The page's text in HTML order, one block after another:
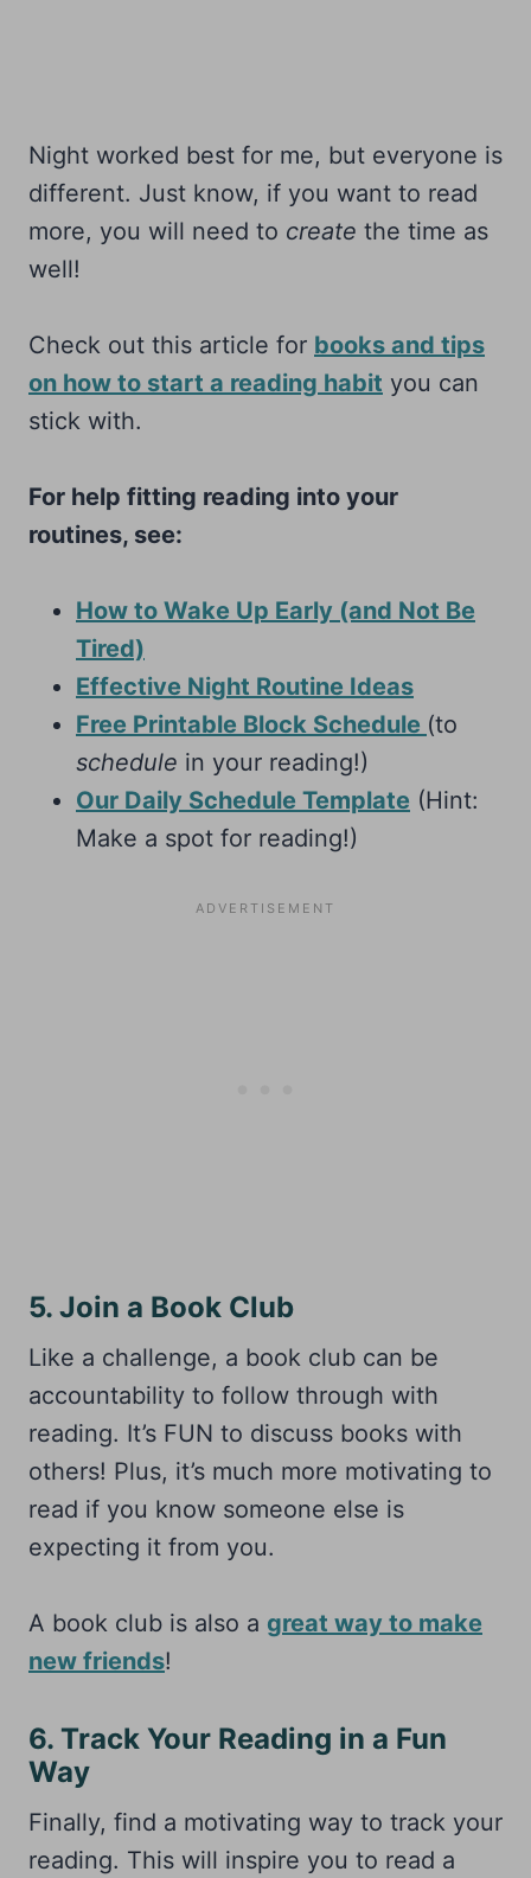
Night worked best for me, but everyone is
different. Just know, if you want to read
more, you will need to create the time as
well!
Check out this article for books and tips
on how to start a reading habit you can
stick with.
For help fitting reading into your
routines, see:
How to Wake Up Early (and Not Be
Tired)
Effective Night Routine Ideas
Free Printable Block Schedule (to
schedule in your reading!)
Our Daily Schedule Template (Hint:
Make a spot for reading!)
5. Join a Book Club
Like a challenge, a book club can be
accountability to follow through with
reading. It’s FUN to discuss books with
others! Plus, it’s much more motivating to
read if you know someone else is
expecting it from you.
A book club is also a great way to make
new friends!
6. Track Your Reading in a Fun
Way
Finally, find a motivating way to track your
reading. This will inspire you to read a